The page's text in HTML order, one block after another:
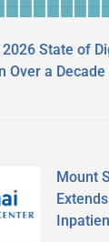
State of
Over a
Mount